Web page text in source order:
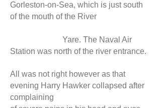
Gorleston-on-Sea, which is just south
of the mouth of the River
Yare. The Naval Air
Station was north of the river entrance.
All was not right however as that
evening Harry Hawker collapsed after
complaining